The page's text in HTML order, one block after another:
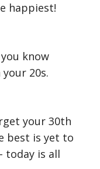
happiest!
know
20s.
your 30th
best is yet to
today is all